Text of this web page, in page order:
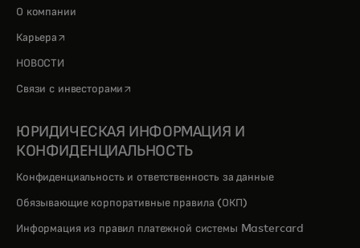
О компании
Карьера opens in a new tab
НОВОСТИ
Связи с инвесторами opens in a new tab
ЮРИДИЧЕСКАЯ ИНФОРМАЦИЯ И
КОНФИДЕНЦИАЛЬНОСТЬ
Конфиденциальность и ответственность за данные
Обязывающие корпоративные правила (ОКП)
Информация из правил платежной системы Mastercard